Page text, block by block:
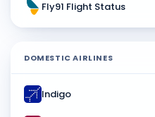
Fly91 Flight Status
DOMESTIC AIRLINES
Indigo